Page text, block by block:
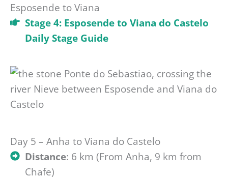
Esposende to Viana
Stage 4: Esposende to Viana do Castelo
Daily Stage Guide
Day 5 – Anha to Viana do Castelo
Distance: 6 km (From Anha, 9 km from
Chafe)